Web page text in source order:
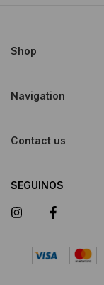
Shop
Navigation
Contact us
SEGUINOS